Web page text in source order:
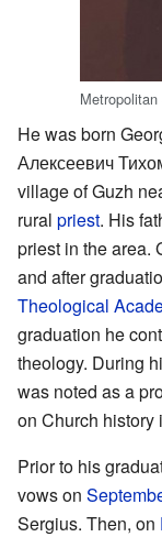
He was born
Алексеевич
village of Guzh
rural priest. His
priest in the area.
and after
Theological
graduation he
theology. During
was noted as a
on Church history
Prior to his
vows on
Sergius. Then, on